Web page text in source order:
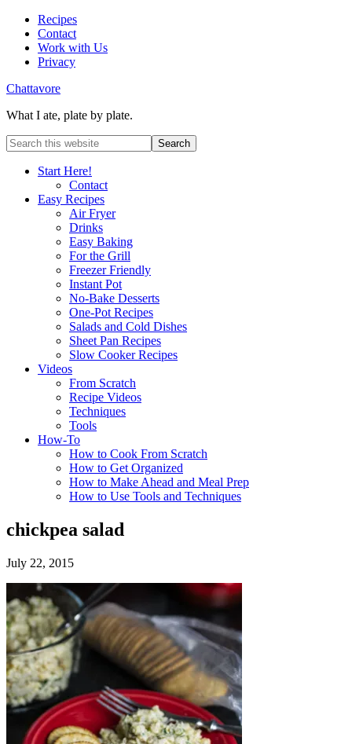
Recipes
Contact
Work with Us
Privacy
Chattavore
What I ate, plate by plate.
Start Here!
Contact
Easy Recipes
Air Fryer
Drinks
Easy Baking
For the Grill
Freezer Friendly
Instant Pot
No-Bake Desserts
One-Pot Recipes
Salads and Cold Dishes
Sheet Pan Recipes
Slow Cooker Recipes
Videos
From Scratch
Recipe Videos
Techniques
Tools
How-To
How to Cook From Scratch
How to Get Organized
How to Make Ahead and Meal Prep
How to Use Tools and Techniques
chickpea salad
July 22, 2015